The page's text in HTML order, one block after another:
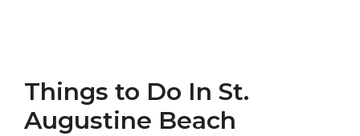
Things to Do In St.
Augustine Beach